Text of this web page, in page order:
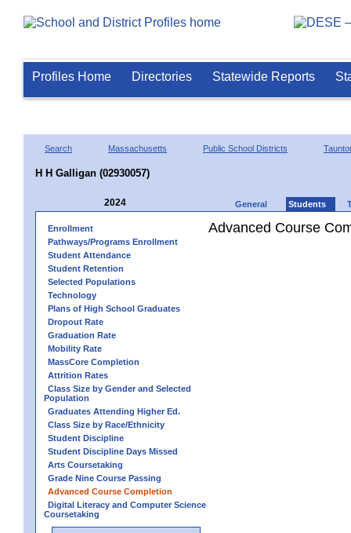
Profiles Home Directories Statewide Reports
Search Massachusetts Public School Districts
H H Galligan (02930057)
2024 General Students
Enrollment
Pathways/Programs Enrollment
Student Attendance
Student Retention
Selected Populations
Technology
Plans of High School Graduates
Dropout Rate
Graduation Rate
Mobility Rate
MassCore Completion
Attrition Rates
Class Size by Gender and Selected
Population
Graduates Attending Higher Ed.
Class Size by Race/Ethnicity
Student Discipline
Student Discipline Days Missed
Arts Coursetaking
Grade Nine Course Passing
Advanced Course Completion
Digital Literacy and Computer Science
Coursetaking
Advanced Course